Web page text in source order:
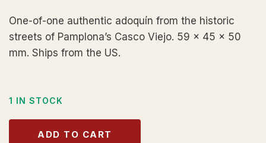
One-of-one authentic adoquín from the historic
streets of Pamplona’s Casco Viejo. 59 × 45 × 50
mm. Ships from the US.
1 IN STOCK
ADD TO CART